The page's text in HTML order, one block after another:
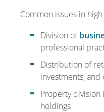
Common issues in
Division of
professional
Distribution of
investments,
Property division
holdings